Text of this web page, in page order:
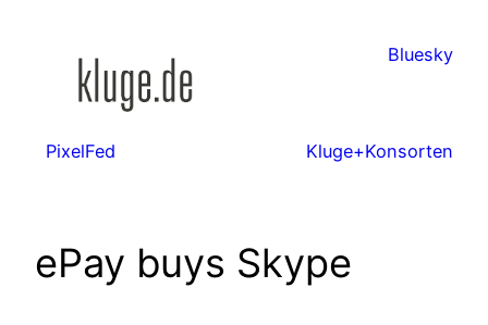
Bluesky
PixelFed Kluge+Konsorten
ePay buys Skype